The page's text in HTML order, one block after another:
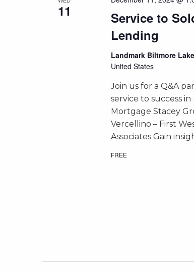
11
Service to
Lending
Landmark Biltmore
United States
Join us for a Q&A
service to success
Mortgage Stacey
Vercellino – First
Associates Gain
FREE